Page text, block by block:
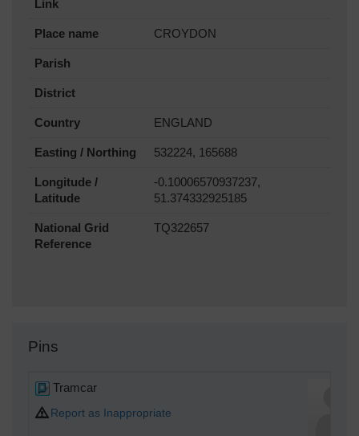
Link
Place name CROYDON
Parish
District
Country ENGLAND
Easting / Northing 532224, 165688
Longitude /
Latitude
-0.10006570937237,
51.374332925185
National Grid
Reference
TQ322657
Pins
Tramcar
Report as Inappropriate